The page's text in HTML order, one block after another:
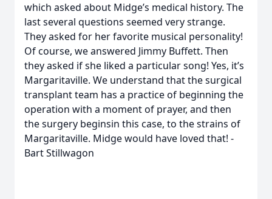
which asked about Midge’s medical history. The
last several questions seemed very strange.
They asked for her favorite musical personality!
Of course, we answered Jimmy Buffett. Then
they asked if she liked a particular song! Yes, it’s
Margaritaville. We understand that the surgical
transplant team has a practice of beginning the
operation with a moment of prayer, and then
the surgery beginsin this case, to the strains of
Margaritaville. Midge would have loved that! -
Bart Stillwagon